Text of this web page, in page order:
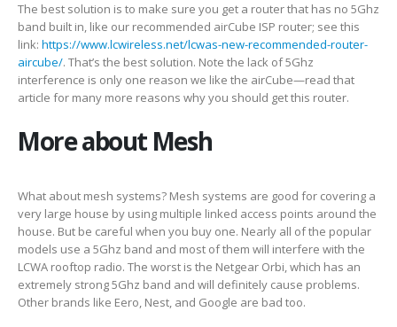
The best solution is to make sure you get a router that has no 5Ghz
band built in, like our recommended airCube ISP router; see this
link: https://www.lcwireless.net/lcwas-new-recommended-router-
aircube/. That’s the best solution. Note the lack of 5Ghz
interference is only one reason we like the airCube—read that
article for many more reasons why you should get this router.
More about Mesh
What about mesh systems? Mesh systems are good for covering a
very large house by using multiple linked access points around the
house. But be careful when you buy one. Nearly all of the popular
models use a 5Ghz band and most of them will interfere with the
LCWA rooftop radio. The worst is the Netgear Orbi, which has an
extremely strong 5Ghz band and will definitely cause problems.
Other brands like Eero, Nest, and Google are bad too.